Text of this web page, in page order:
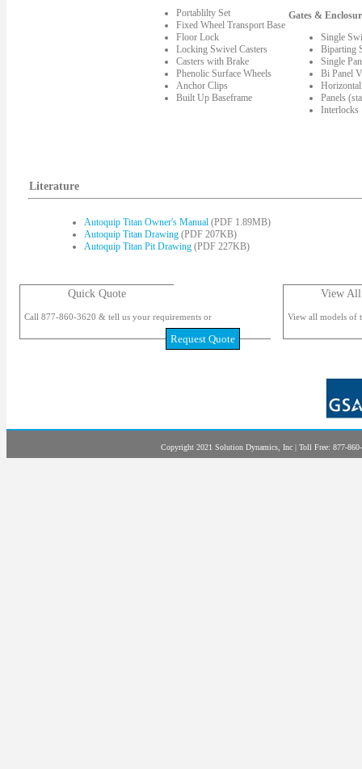
Portablilty Set
Fixed Wheel Transport Base
Floor Lock
Locking Swivel Casters
Casters with Brake
Phenolic Surface Wheels
Anchor Clips
Built Up Baseframe
Gates &
Single
Biparting
Single
Bi Panel
Panels
Interlocks
Literature
Autoquip Titan Owner's Manual (PDF 1.89MB)
Autoquip Titan Drawing (PDF 207KB)
Autoquip Titan Pit Drawing (PDF 227KB)
Quick Quote
Call 877-860-3620 & tell us your requirements or
Request Quote
View
View all models of
Copyright 2021 Solution Dynamics, Inc | Toll Free: 877-